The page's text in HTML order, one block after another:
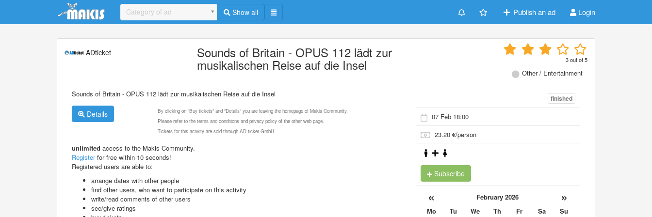
Update cookies preferences
Category of ad Show all Publish an ad Login
ADticket Sounds of Britain - OPUS 112 lädt zur
musikalischen Reise auf die Insel 3out of5
Other / Entertainment
Sounds of Britain - OPUS 112 lädt zur musikalischen Reise auf die Insel
Details
By clicking on "Buy tickets" and "Details" you are leaving the homepage of Makis Community.
Please refer to the terms and conditions and privacy policy of the other web page.
Tickets for this activity are sold through AD ticket GmbH.
unlimited access to the Makis Community.
Registerfor free within 10 seconds!
Registered users are able to:
arrange dates with other people
find other users, who want to participate on this activity
write/read comments of other users
see/give ratings
finished
07 Feb 18:00
23.20 €/person
Subscribe
« February 2026 »
Mo Tu We Th Fr Sa
Su